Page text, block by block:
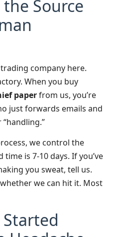
Source
company here.
When you buy
paperfrom us, you’re
just forwards emails and
we control the
is 7-10 days. If you’ve
you sweat, tell us.
we can hit it. Most